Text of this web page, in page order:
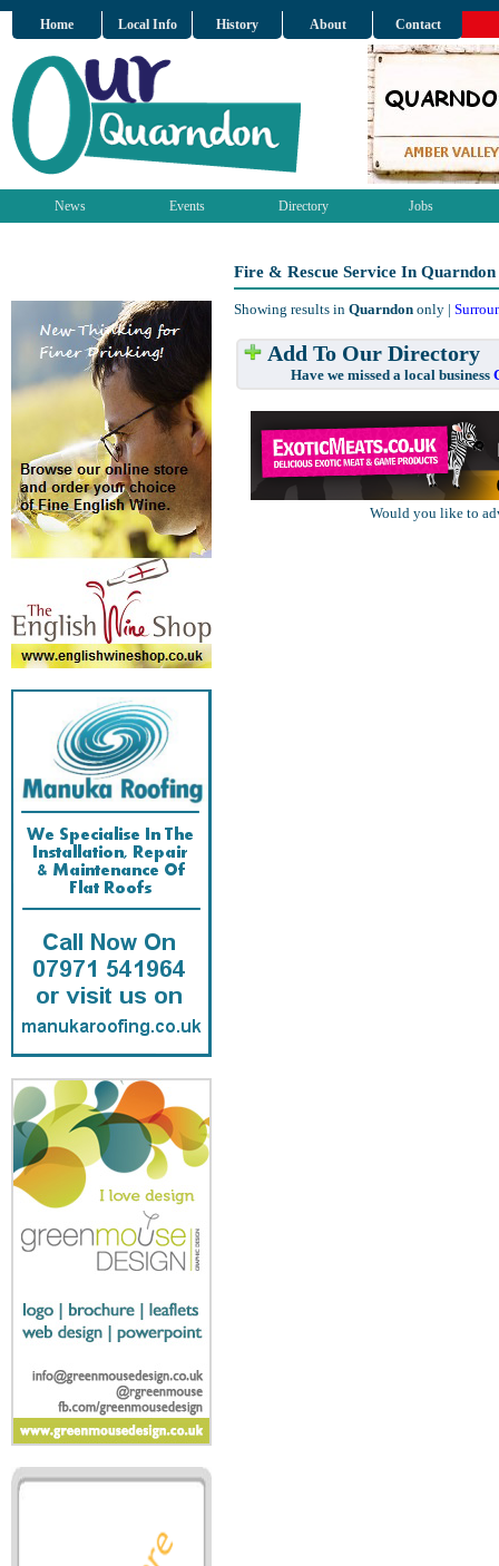
Home Local Info History About Contact
News Events Directory Jobs
Fire & Rescue Service In Quarndon
Showing results in Quarndon only |
Add To Our Directory
Have we missed a local business
Would you like to